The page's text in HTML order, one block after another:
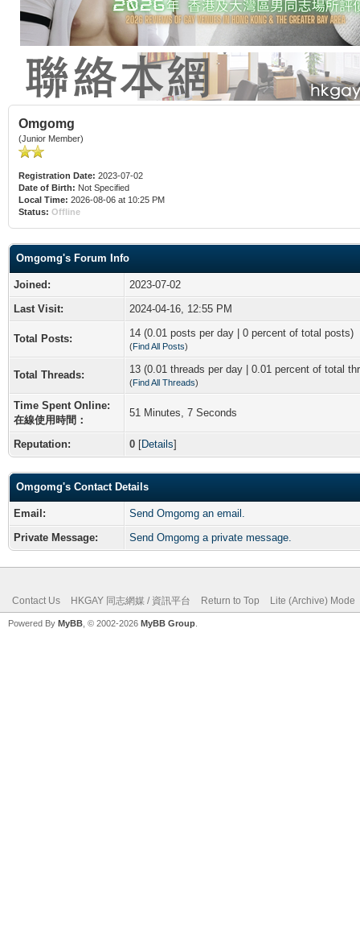
Omgomg
(Junior Member)
Registration Date: 2023-07-02
Date of Birth: Not Specified
Local Time: 2026-08-06 at 10:25 PM
Status: Offline
Omgomg's Forum Info
Joined:
2023-07-02
Last Visit:
2024-04-16, 12:55 PM
Total Posts: 14 (0.01 posts per day | 0 percent of total posts)
(Find All Posts)
Total Threads: 13 (0.01 threads per day | 0.01 percent of total
(Find All Threads)
Time Spent Online:
在線使用時間：
51 Minutes, 7 Seconds
Reputation: 0 [Details]
Omgomg's Contact Details
Email:
Send Omgomg an email.
Private Message:
Send Omgomg a private message.
Contact Us HKGAY 同志網媒 / 資訊平台 Return to Top Lite (Archive) Mode
Powered By MyBB , © 2002-2026 MyBB Group